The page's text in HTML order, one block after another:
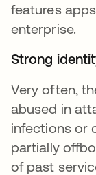
features
enterprise.
Strong
Very often,
abused in
infections or
partially
of past